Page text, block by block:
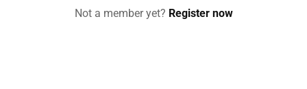
Not a member yet? Register now